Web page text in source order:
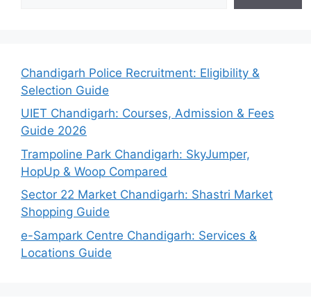
Chandigarh Police Recruitment: Eligibility &
Selection Guide
UIET Chandigarh: Courses, Admission & Fees
Guide 2026
Trampoline Park Chandigarh: SkyJumper,
HopUp & Woop Compared
Sector 22 Market Chandigarh: Shastri Market
Shopping Guide
e-Sampark Centre Chandigarh: Services &
Locations Guide